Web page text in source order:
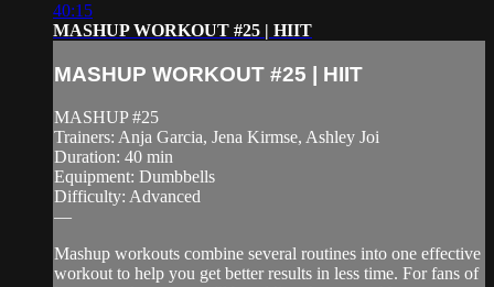
40:15
MASHUP WORKOUT #25 | HIIT
MASHUP WORKOUT #25 | HIIT
MASHUP #25
Trainers: Anja Garcia, Jena Kirmse, Ashley Joi
Duration: 40 min
Equipment: Dumbbells
Difficulty: Advanced
—
Mashup workouts combine several routines into one effective
workout to help you get better results in less time. For fans of